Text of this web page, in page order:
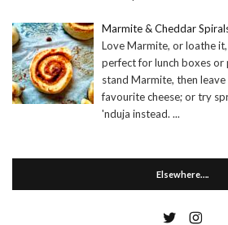
Marmite & Cheddar
Love Marmite, or loathe
perfect for lunch boxes or
stand Marmite, then
favourite cheese; or try
'nduja instead. ...
Elsewhere….